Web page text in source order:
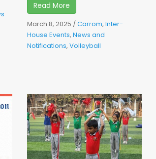
Read More
March 8, 2025 /Carrom,Inter-
House Events,News and
Notifications,Volleyball